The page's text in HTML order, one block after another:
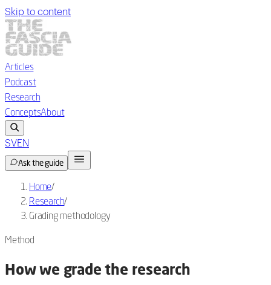
Skip to content
Articles
Podcast
Research
ConceptsAbout
SVEN
Ask the guide
Home/
Research/
Grading methodology
Method
How we grade the research